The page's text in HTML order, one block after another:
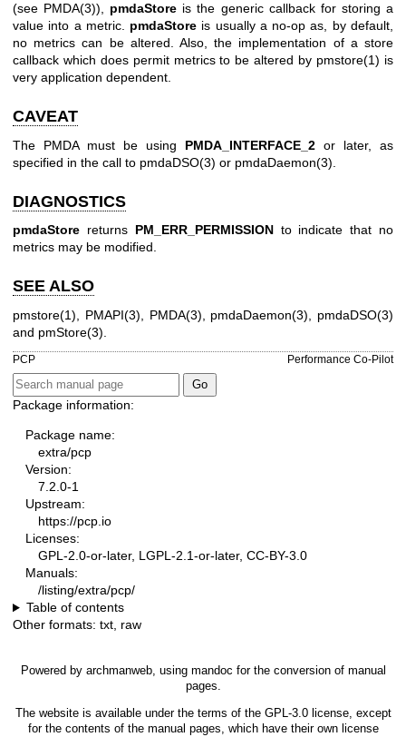
(see PMDA(3)), pmdaStore is the generic callback for storing a
value into a metric. pmdaStore is usually a no-op as, by default,
no metrics can be altered. Also, the implementation of a store
callback which does permit metrics to be altered by pmstore(1) is
very application dependent.
CAVEAT
The PMDA must be using PMDA_INTERFACE_2 or later, as
specified in the call to pmdaDSO(3) or pmdaDaemon(3)
DIAGNOSTICS
pmdaStore returns PM_ERR_PERMISSIONto indicate that no
metrics may be modified.
SEE ALSO
pmstore(1) PMAPI(3) PMDA(3) pmdaDaemon(3)
pmdaDSO(3)
and pmStore(3)
PCP Performance Co-Pilot
Package information:
Package name:
extra/pcp
Version:
7.2.0-1
Upstream:
https://pcp.io
Licenses:
GPL-2.0-or-later, LGPL-2.1-or-later, CC-BY-3.0
Manuals:
/listing/extra/pcp/
Table of contents
Other formats: txt, raw
Powered by archmanweb, using mandoc for the conversion of manual
pages.
The website is available under the terms of the GPL-3.0license, except
for the contents of the manual pages, which have their own license